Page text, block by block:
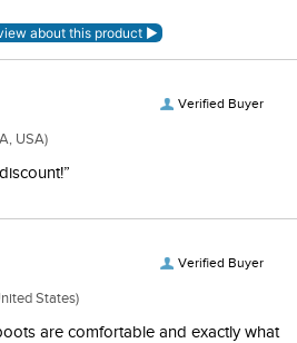
Verified Buyer
USA)
Verified Buyer
States)
are comfortable and exactly what